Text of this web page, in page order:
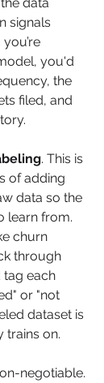
signals
you'd
the
filed, and
. This is
of adding
data so the
learn from.
churn
through
tag each
or "not
dataset is
trains on.
negotiable.